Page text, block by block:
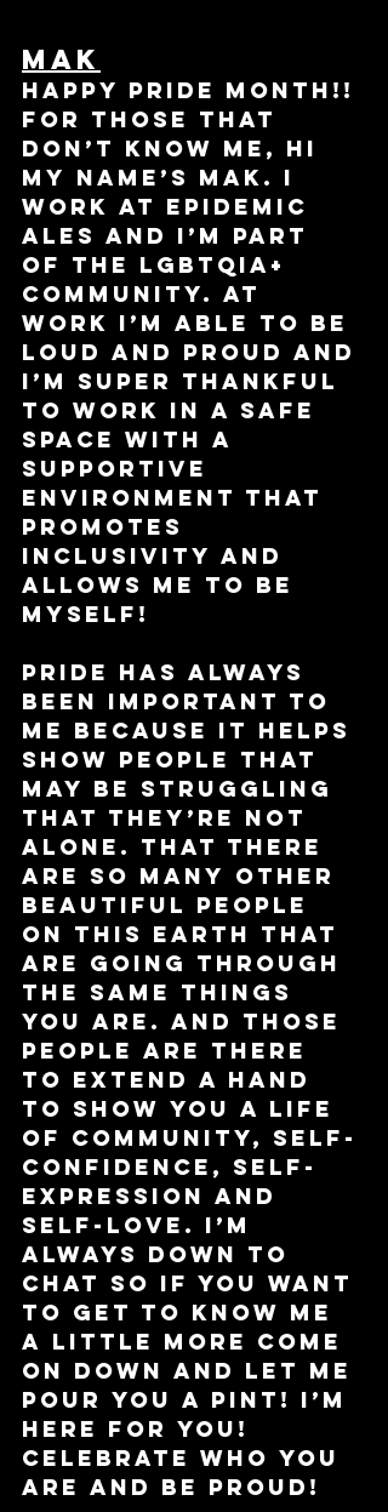
Mak
Happy pride month!!
For those that
don’t know me, hi
my name’s Mak. I
work at Epidemic
Ales and I’m part
of the LGBTQIA+
community. At
work I’m able to be
loud and proud and
I’m super thankful
to work in a safe
space with a
supportive
environment that
promotes
inclusivity and
allows me to be
myself!
Pride has always
been important to
me because it helps
show people that
may be struggling
that they’re not
alone. That there
are so many other
beautiful people
on this earth that
are going through
the same things
you are. And those
people are there
to extend a hand
to show you a life
of community, self-
confidence, self-
expression and
self-love. I’m
always down to
chat so if you want
to get to know me
a little more come
on down and let me
pour you a pint! I’m
here for you!
Celebrate who you
are and be proud!